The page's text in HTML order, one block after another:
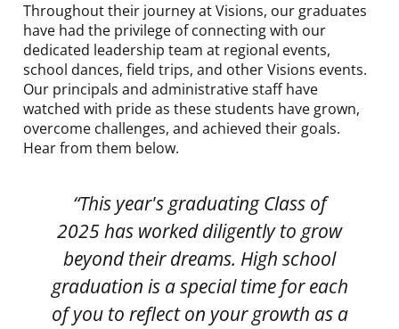
Throughout their journey at Visions, our graduates
have had the privilege of connecting with our
dedicated leadership team at regional events,
school dances, field trips, and other Visions events.
Our principals and administrative staff have
watched with pride as these students have grown,
overcome challenges, and achieved their goals.
Hear from them below.
“This year's graduating Class of
2025 has worked diligently to grow
beyond their dreams. High school
graduation is a special time for each
of you to reflect on your growth as a